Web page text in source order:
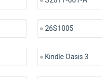
26S1005
Kindle Oasis 3